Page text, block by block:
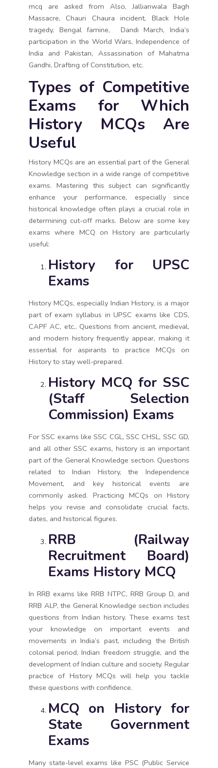
mcq are asked from Also, Jallianwala Bagh
Massacre, Chauri Chaura incident, Black Hole
tragedy, Bengal famine, Dandi March, India’s
participation in the World Wars, Independence of
India and Pakistan, Assassination of Mahatma
Gandhi, Drafting of Constitution, etc.
Types of Competitive
Exams for Which
History MCQs Are
Useful
History MCQs are an essential part of the General
Knowledge section in a wide range of competitive
exams. Mastering this subject can significantly
enhance your performance, especially since
historical knowledge often plays a crucial role in
determining cut-off marks. Below are some key
exams where MCQ on History are particularly
useful:
History for UPSC
Exams
History MCQs, especially Indian History, is a major
part of exam syllabus in UPSC exams like CDS,
CAPF AC, etc,. Questions from ancient, medieval,
and modern history frequently appear, making it
essential for aspirants to practice MCQs on
History to stay well-prepared.
History MCQ for SSC
(Staff Selection
Commission) Exams
For SSC exams like SSC CGL, SSC CHSL, SSC GD,
and all other SSC exams, history is an important
part of the General Knowledge section. Questions
related to Indian History, the Independence
Movement, and key historical events are
commonly asked. Practicing MCQs on History
helps you revise and consolidate crucial facts,
dates, and historical figures.
RRB (Railway
Recruitment Board)
Exams History MCQ
In RRB exams like RRB NTPC, RRB Group D, and
RRB ALP, the General Knowledge section includes
questions from Indian history. These exams test
your knowledge on important events and
movements in India’s past, including the British
colonial period, Indian freedom struggle, and the
development of Indian culture and society. Regular
practice of History MCQs will help you tackle
these questions with confidence.
MCQ on History for
State Government
Exams
Many state-level exams like PSC (Public Service